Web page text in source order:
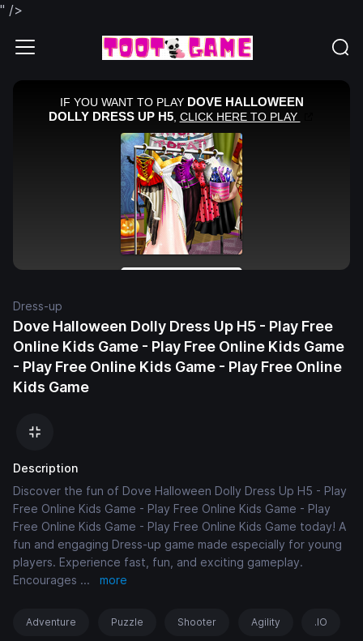
" />
Dress-up
Dove Halloween Dolly Dress Up H5 - Play Free
Online Kids Game - Play Free Online Kids Game
- Play Free Online Kids Game - Play Free Online
Kids Game
Description
Discover the fun of Dove Halloween Dolly Dress Up H5 - Play
Free Online Kids Game - Play Free Online Kids Game - Play
Free Online Kids Game - Play Free Online Kids Game today! A
fun and engaging Dress-up game made especially for young
players. Experience fast, fun, and exciting gameplay.
Encourages ... more
Adventure Puzzle Shooter Agility .IO